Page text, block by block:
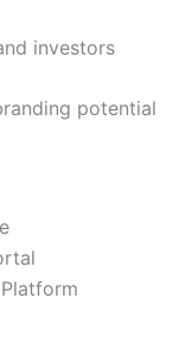
investors
potential